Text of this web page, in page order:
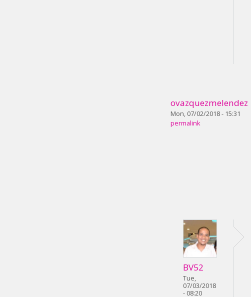
ovazquezmelendez
Mon, 07/02/2018 - 15:31
permalink
BV52
Tue,
07/03/2018
- 08:20